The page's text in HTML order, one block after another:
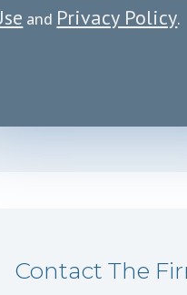
and Privacy Policy.
Contact The